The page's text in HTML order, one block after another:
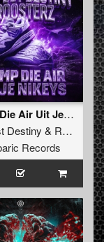
Stamp Die Air Uit Je Nikeys (Extended Mix)
Destiny & Roosterz
Records